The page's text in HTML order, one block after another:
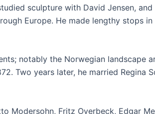
sculpture with David Jensen, and
Europe. He made lengthy stops in
notably the Norwegian landscape
Two years later, he married Regina
Modersohn, Fritz Overbeck, Edgar